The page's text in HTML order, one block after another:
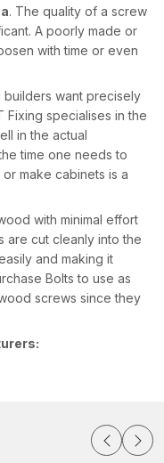
. The quality of a screw
A poorly made or
with time or even
builders want precisely
Fixing specialises in the
in the actual
time one needs to
make cabinets is a
with minimal effort
are cut cleanly into the
and making it
Bolts to use as
screws since they